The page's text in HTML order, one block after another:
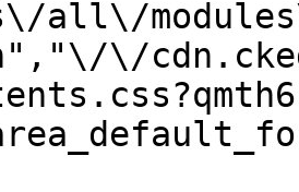
all\/
\/